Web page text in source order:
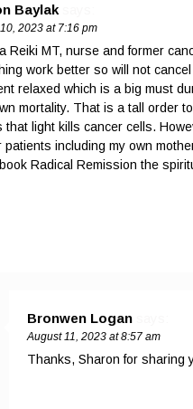
Baylak
2023 at 7:16 pm
Reiki MT, nurse and former
work better so will not
relaxed which is a big must
mortality. That is a tall order
that light kills cancer cells.
patients including my own
Radical Remission the
Bronwen Logan
August 11, 2023 at 8:57 am
Thanks, Sharon for sharing